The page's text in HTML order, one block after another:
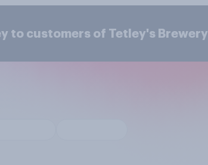
to customers of Tetley's Brewery